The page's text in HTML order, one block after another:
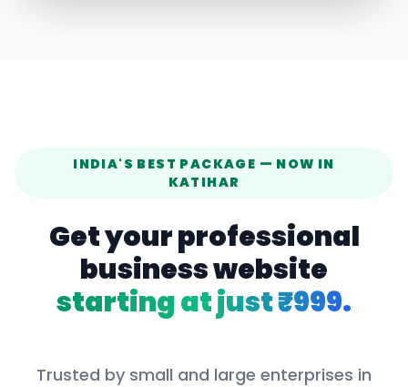
INDIA'S BEST PACKAGE — NOW IN
KATIHAR
Get your professional
business website
starting at just ₹999.
Trusted by small and large enterprises in